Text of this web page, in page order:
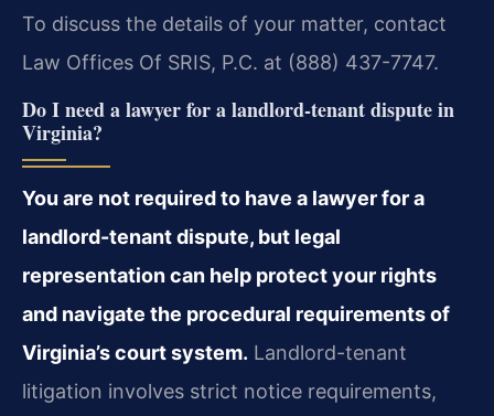
To discuss the details of your matter, contact
Law Offices Of SRIS, P.C. at (888) 437-7747.
Do I need a lawyer for a landlord-tenant dispute in
Virginia?
You are not required to have a lawyer for a
landlord-tenant dispute, but legal
representation can help protect your rights
and navigate the procedural requirements of
Virginia’s court system. Landlord-tenant
litigation involves strict notice requirements,